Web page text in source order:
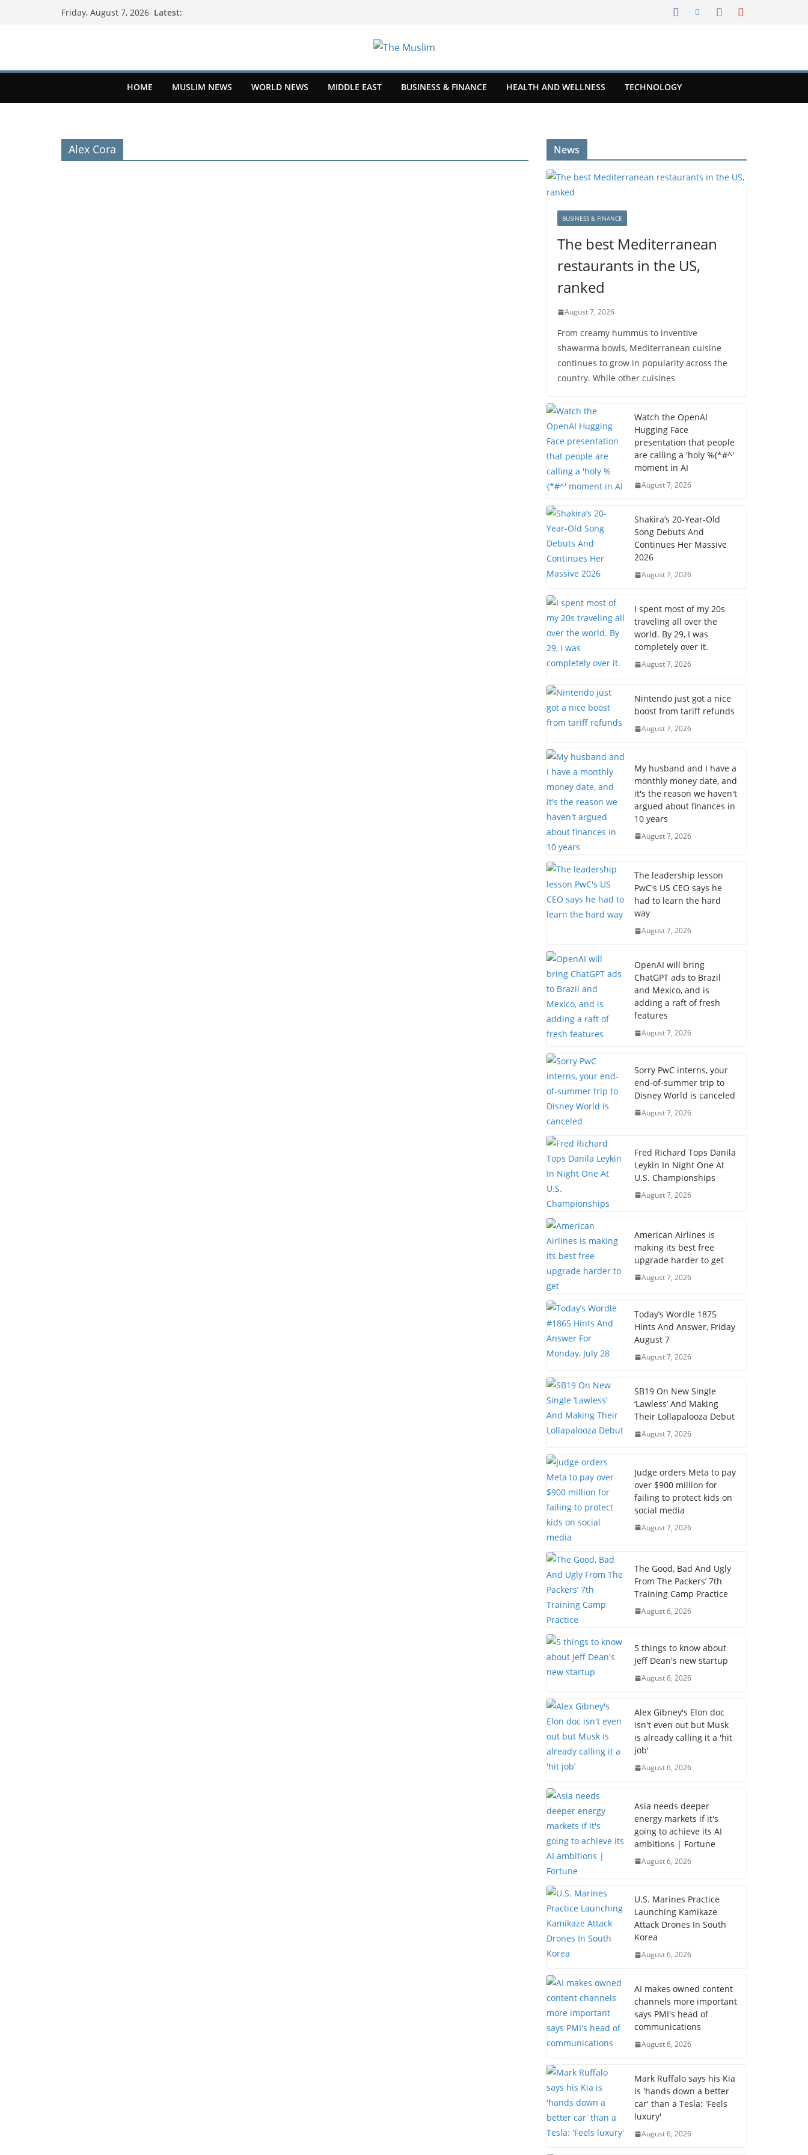
Friday, August 7, 2026 Latest:
HOME MUSLIM NEWS WORLD NEWS MIDDLE EAST BUSINESS & FINANCE HEALTH AND WELLNESS TECHNOLOGY
Alex Cora News
BUSINESS & FINANCE
The best Mediterranean
restaurants in the US,
ranked
August 7, 2026
From creamy hummus to inventive
shawarma bowls, Mediterranean cuisine
continues to grow in popularity across the
country. While other cuisines
Watch the OpenAI
Hugging Face
presentation that people
are calling a 'holy %{*#^'
moment in AI
August 7, 2026
Shakira’s 20-Year-Old
Song Debuts And
Continues Her Massive
2026
August 7, 2026
I spent most of my 20s
traveling all over the
world. By 29, I was
completely over it.
August 7, 2026
Nintendo just got a nice
boost from tariff refunds
August 7, 2026
My husband and I have a
monthly money date, and
it's the reason we haven't
argued about finances in
10 years
August 7, 2026
The leadership lesson
PwC's US CEO says he
had to learn the hard
way
August 7, 2026
OpenAI will bring
ChatGPT ads to Brazil
and Mexico, and is
adding a raft of fresh
features
August 7, 2026
Sorry PwC interns, your
end-of-summer trip to
Disney World is canceled
August 7, 2026
Fred Richard Tops Danila
Leykin In Night One At
U.S. Championships
August 7, 2026
American Airlines is
making its best free
upgrade harder to get
August 7, 2026
Today’s Wordle 1875
Hints And Answer, Friday
August 7
August 7, 2026
SB19 On New Single
‘Lawless’ And Making
Their Lollapalooza Debut
August 7, 2026
Judge orders Meta to pay
over $900 million for
failing to protect kids on
social media
August 7, 2026
The Good, Bad And Ugly
From The Packers’ 7th
Training Camp Practice
August 6, 2026
5 things to know about
Jeff Dean's new startup
August 6, 2026
Alex Gibney's Elon doc
isn't even out but Musk
is already calling it a 'hit
job'
August 6, 2026
Asia needs deeper
energy markets if it's
going to achieve its AI
ambitions | Fortune
August 6, 2026
U.S. Marines Practice
Launching Kamikaze
Attack Drones In South
Korea
August 6, 2026
AI makes owned content
channels more important
says PMI's head of
communications
August 6, 2026
Mark Ruffalo says his Kia
is 'hands down a better
car' than a Tesla: 'Feels
luxury'
August 6, 2026